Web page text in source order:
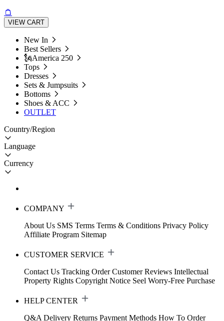
VIEW CART
New In
Best Sellers
🗽America 250
Tops
Dresses
Sets & Jumpsuits
Bottoms
Shoes & ACC
OUTLET
Country/Region
Language
Currency
COMPANY
About Us SMS Terms Terms & Conditions Privacy Policy
Affiliate Program Sitemap
CUSTOMER SERVICE
Contact Us Tracking Order Customer Reviews Intellectual
Property Rights Copyright Notice Seel Worry-Free Purchase
HELP CENTER
Q&A Delivery Returns Payment Methods How To Order